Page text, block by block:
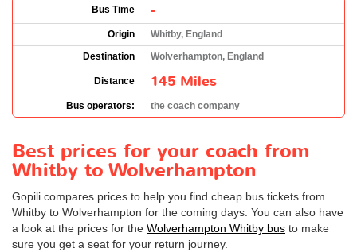
Bus Time -
Origin
Whitby, England
Destination
Wolverhampton, England
Distance 145 Miles
Bus operators: the coach company
Best prices for your coach from
Whitby to Wolverhampton
Gopili compares prices to help you find cheap bus tickets from
Whitby to Wolverhampton for the coming days. You can also have
a look at the prices for the Wolverhampton Whitby bus to make
sure you get a seat for your return journey.